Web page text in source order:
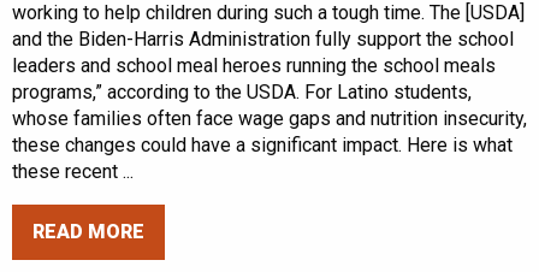
working to help children during such a tough time. The [USDA]
and the Biden-Harris Administration fully support the school
leaders and school meal heroes running the school meals
programs,” according to the USDA. For Latino students,
whose families often face wage gaps and nutrition insecurity,
these changes could have a significant impact. Here is what
these recent ...
READ MORE